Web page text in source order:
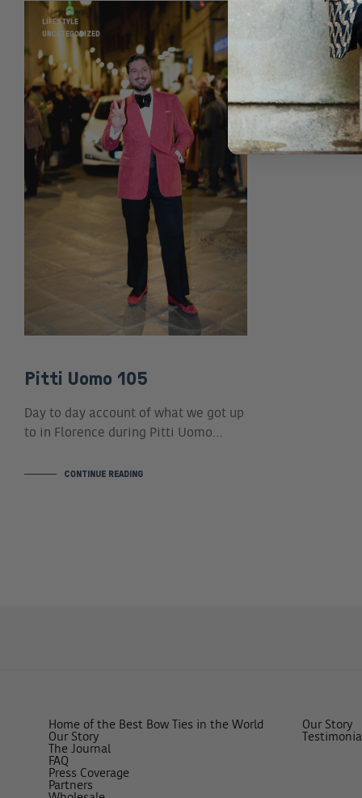
LIFESTYLE
UNCATEGORIZED
Pitti Uomo 105
Day to day account of what we got up
to in Florence during Pitti Uomo…
CONTINUE READING
Home of the Best Bow Ties in the World
Our Story
The Journal
FAQ
Press Coverage
Partners
Our Story